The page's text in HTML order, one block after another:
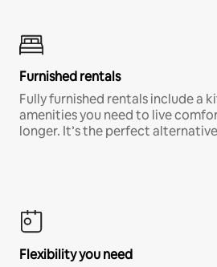
Furnished rentals
Fully furnished rentals include a
amenities you need to live
longer. It’s the perfect
Flexibility you need